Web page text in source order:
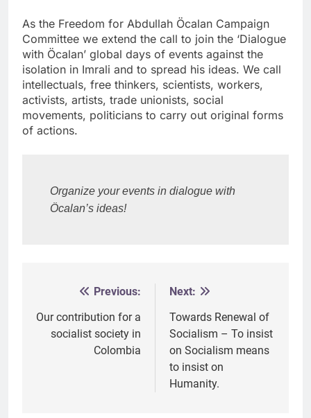
As the Freedom for Abdullah Öcalan Campaign
Committee we extend the call to join the ‘Dialogue
with Öcalan’ global days of events against the
isolation in Imrali and to spread his ideas. We call
intellectuals, free thinkers, scientists, workers,
activists, artists, trade unionists, social
movements, politicians to carry out original forms
of actions.
Organize your events in dialogue with
Öcalan’s ideas!
navigation
Previous:
Our contribution for a
socialist society in
Colombia
Next:
Towards Renewal of
Socialism – To insist
on Socialism means
to insist on
Humanity.